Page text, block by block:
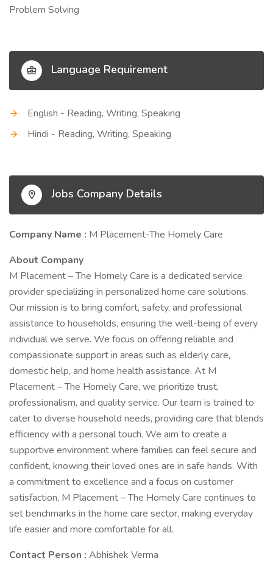
Problem Solving
Language Requirement
English - Reading, Writing, Speaking
Hindi - Reading, Writing, Speaking
Jobs Company Details
Company Name : M Placement-The Homely Care
About Company
M Placement – The Homely Care is a dedicated service
provider specializing in personalized home care solutions.
Our mission is to bring comfort, safety, and professional
assistance to households, ensuring the well-being of every
individual we serve. We focus on offering reliable and
compassionate support in areas such as elderly care,
domestic help, and home health assistance. At M
Placement – The Homely Care, we prioritize trust,
professionalism, and quality service. Our team is trained to
cater to diverse household needs, providing care that blends
efficiency with a personal touch. We aim to create a
supportive environment where families can feel secure and
confident, knowing their loved ones are in safe hands. With
a commitment to excellence and a focus on customer
satisfaction, M Placement – The Homely Care continues to
set benchmarks in the home care sector, making everyday
life easier and more comfortable for all.
Contact Person : Abhishek Verma